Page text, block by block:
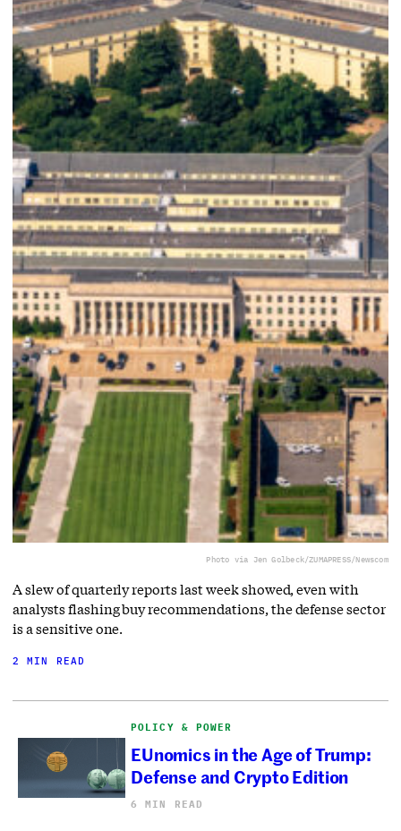
Photo via Jen Golbeck/ZUMAPRESS/Newscom
A slew of quarterly reports last week showed, even with
analysts flashing buy recommendations, the defense sector
is a sensitive one.
2 MIN READ
POLICY & POWER
EUnomics in the Age of Trump:
Defense and Crypto Edition
6 MIN READ